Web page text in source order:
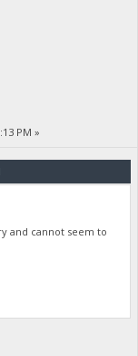
PM »
and cannot seem to